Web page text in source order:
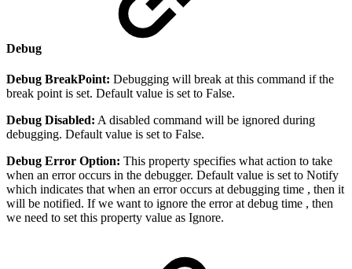
Debug
Debug BreakPoint: Debugging will break at this command if the
break point is set. Default value is set to False.
Debug Disabled: A disabled command will be ignored during
debugging. Default value is set to False.
Debug Error Option: This property specifies what action to take
when an error occurs in the debugger. Default value is set to Notify
which indicates that when an error occurs at debugging time , then it
will be notified. If we want to ignore the error at debug time , then
we need to set this property value as Ignore.